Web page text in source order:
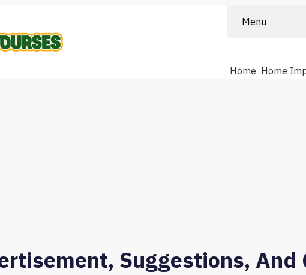
Menu
Home Home
Suggestions, And